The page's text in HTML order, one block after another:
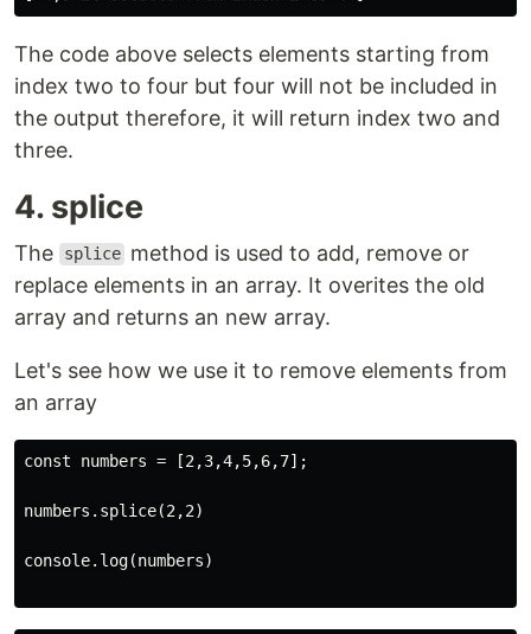
The code above selects elements starting from
index two to four but four will not be included in
the output therefore, it will return index two and
three.
4. splice
The splice method is used to add, remove or
replace elements in an array. It overites the old
array and returns an new array.
Let's see how we use it to remove elements from
an array
const numbers = [2,3,4,5,6,7];
numbers.splice(2,2)
console.log(numbers)